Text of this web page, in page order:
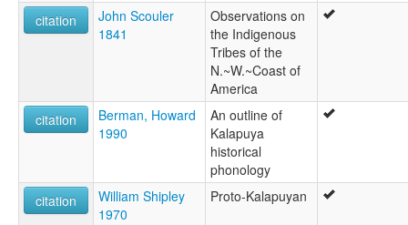
citation
John Scouler
1841
Observations on
the Indigenous
Tribes of the
N.~W.~Coast of
America
citation
Berman, Howard
1990
An outline of
Kalapuya
historical
phonology
citation
William Shipley
1970
Proto-Kalapuyan